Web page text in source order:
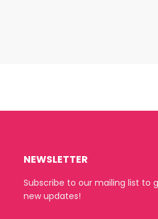
NEWSLETTER
Subscribe to our mailing list to
new updates!